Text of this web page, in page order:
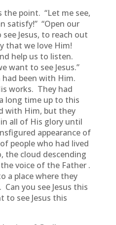
point. “Let me see,
satisfy!” “Open our
Jesus, to reach out
that we love Him!
help us to listen.
want to see Jesus.”
had been with Him.
works. They had
long time up to this
with Him, but they
in all of His glory until
appearance of
people who had lived
the cloud descending
voice of the Father .
a place where they
Can you see Jesus this
to see Jesus this